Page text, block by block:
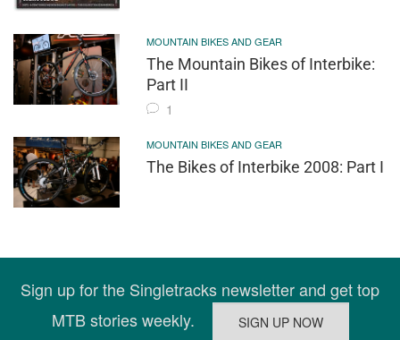
MOUNTAIN BIKES AND GEAR
The Mountain Bikes of Interbike:
Part II
1
MOUNTAIN BIKES AND GEAR
The Bikes of Interbike 2008: Part I
Sign up for the Singletracks newsletter and get top
MTB stories weekly.